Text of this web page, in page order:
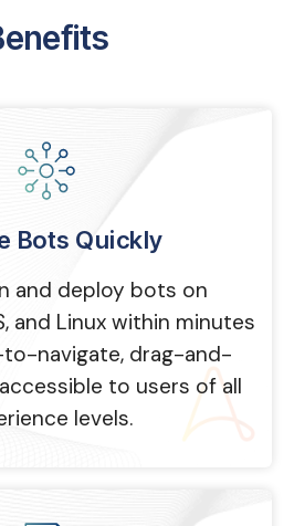
Bots Quickly
and deploy bots on
and Linux within minutes
to-navigate, drag-and-
to users of all
levels.